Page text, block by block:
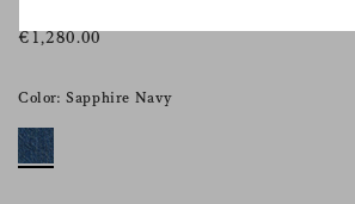
€1,280.00
Color: Sapphire Navy
provide you with tailored
about our privacy practices
consent), please consult our